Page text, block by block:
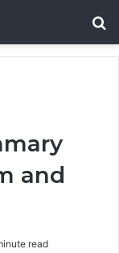
and
read